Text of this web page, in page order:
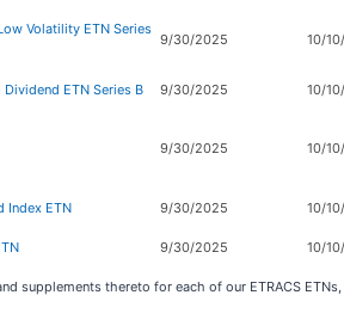
Volatility ETN Series
9/30/2025 10/
ETN Series B 9/30/2025 10/
9/30/2025 10/
Index ETN 9/30/2025 10/
9/30/2025 10/
supplements thereto for each of our ETRACS